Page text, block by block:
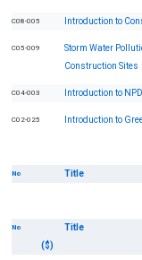
C08-005 Introduction to
C05-009
Storm Water
Construction Sites
C04-003 Introduction to
C02-025 Introduction to
No Title
No Title
($)